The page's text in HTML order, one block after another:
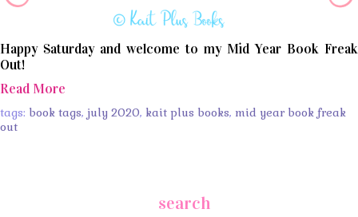
Happy Saturday and welcome to my Mid Year Book Freak
Out!
Read More
tags: book tags, july 2020, kait plus books, mid year book freak
out
search